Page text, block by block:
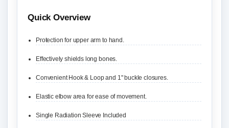
Quick Overview
Protection for upper arm to hand.
Effectively shields long bones.
Convenient Hook & Loop and 1" buckle closures.
Elastic elbow area for ease of movement.
Single Radiation Sleeve Included